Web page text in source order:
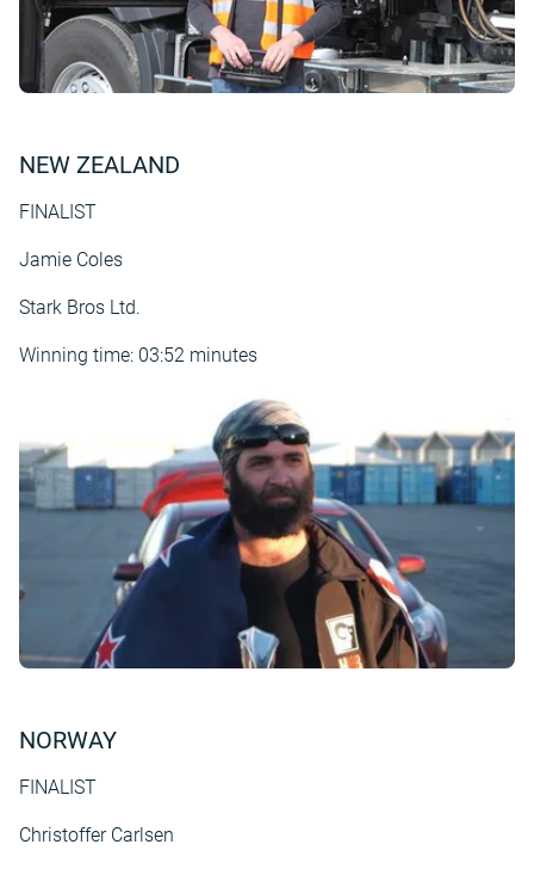
NEW ZEALAND
FINALIST
Jamie Coles
Stark Bros Ltd.
Winning time: 03:52 minutes
NORWAY
FINALIST
Christoffer Carlsen